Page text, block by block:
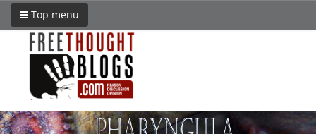
Top menu